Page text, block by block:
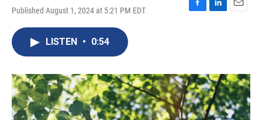
Published August 1, 2024 at 5:21 PM EDT
F
o
k
L
I
n
E
LISTEN • 0:54